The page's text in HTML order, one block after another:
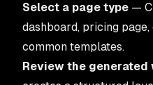
Select a page type —
dashboard, pricing
common templates.
Review the generated